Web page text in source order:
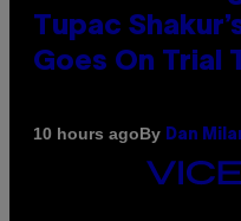
Tupac
Goes On Trial
10 hours agoBy Dan
VICE
MEDIA